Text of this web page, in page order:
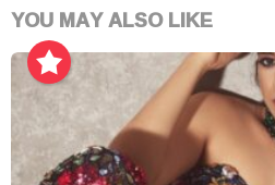
YOU MAY ALSO LIKE